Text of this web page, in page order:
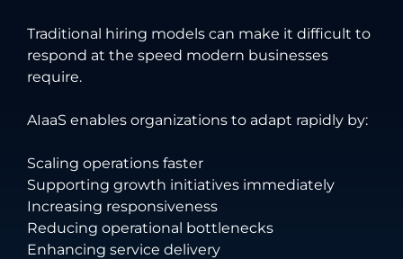
Traditional hiring models can make it difficult to
respond at the speed modern businesses
require.
AIaaS enables organizations to adapt rapidly by:
Scaling operations faster
Supporting growth initiatives immediately
Increasing responsiveness
Reducing operational bottlenecks
Enhancing service delivery